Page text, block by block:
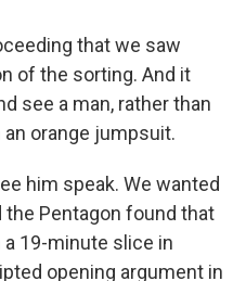
that we saw
of the sorting. And it
see a man, rather than
orange jumpsuit.
him speak. We wanted
the Pentagon found that
19-minute slice in
opening argument in